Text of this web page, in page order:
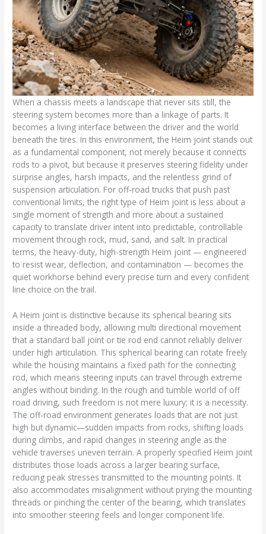
When a chassis meets a landscape that never sits still, the
steering system becomes more than a linkage of parts. It
becomes a living interface between the driver and the world
beneath the tires. In this environment, the Heim joint stands out
as a fundamental component, not merely because it connects
rods to a pivot, but because it preserves steering fidelity under
surprise angles, harsh impacts, and the relentless grind of
suspension articulation. For off-road trucks that push past
conventional limits, the right type of Heim joint is less about a
single moment of strength and more about a sustained
capacity to translate driver intent into predictable, controllable
movement through rock, mud, sand, and salt. In practical
terms, the heavy-duty, high-strength Heim joint — engineered
to resist wear, deflection, and contamination — becomes the
quiet workhorse behind every precise turn and every confident
line choice on the trail.
A Heim joint is distinctive because its spherical bearing sits
inside a threaded body, allowing multi directional movement
that a standard ball joint or tie rod end cannot reliably deliver
under high articulation. This spherical bearing can rotate freely
while the housing maintains a fixed path for the connecting
rod, which means steering inputs can travel through extreme
angles without binding. In the rough and tumble world of off
road driving, such freedom is not mere luxury; it is a necessity.
The off-road environment generates loads that are not just
high but dynamic—sudden impacts from rocks, shifting loads
during climbs, and rapid changes in steering angle as the
vehicle traverses uneven terrain. A properly specified Heim joint
distributes those loads across a larger bearing surface,
reducing peak stresses transmitted to the mounting points. It
also accommodates misalignment without prying the mounting
threads or pinching the center of the bearing, which translates
into smoother steering feels and longer component life.